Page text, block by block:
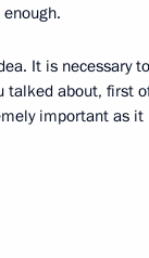
It is necessary
talked about, first
important as it